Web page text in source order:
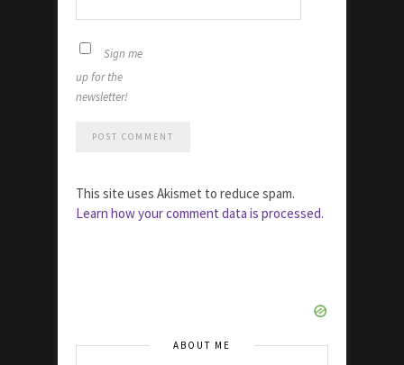
Sign me
up for the
newsletter!
This site uses Akismet to reduce spam.
Learn how your comment data is processed.
ABOUT ME